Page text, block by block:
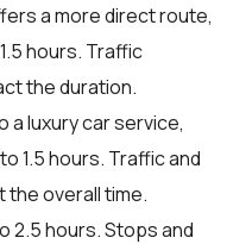
a more direct route,
hours. Traffic
the duration.
a luxury car service,
1.5 hours. Traffic and
overall time.
2.5 hours. Stops and